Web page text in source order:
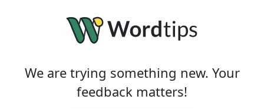
We are trying something new. Your
feedback matters!